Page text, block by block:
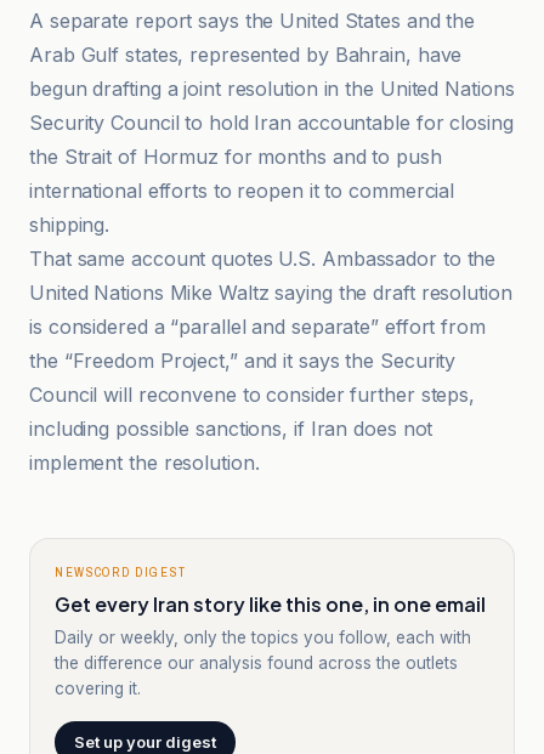
A separate report says the United States and the
Arab Gulf states, represented by Bahrain, have
begun drafting a joint resolution in the United Nations
Security Council to hold Iran accountable for closing
the Strait of Hormuz for months and to push
international efforts to reopen it to commercial
shipping.
That same account quotes U.S. Ambassador to the
United Nations Mike Waltz saying the draft resolution
is considered a “parallel and separate” effort from
the “Freedom Project,” and it says the Security
Council will reconvene to consider further steps,
including possible sanctions, if Iran does not
implement the resolution.
NEWSCORD DIGEST
Get every Iran story like this one, in one email
Daily or weekly, only the topics you follow, each with
the difference our analysis found across the outlets
covering it.
Set up your digest